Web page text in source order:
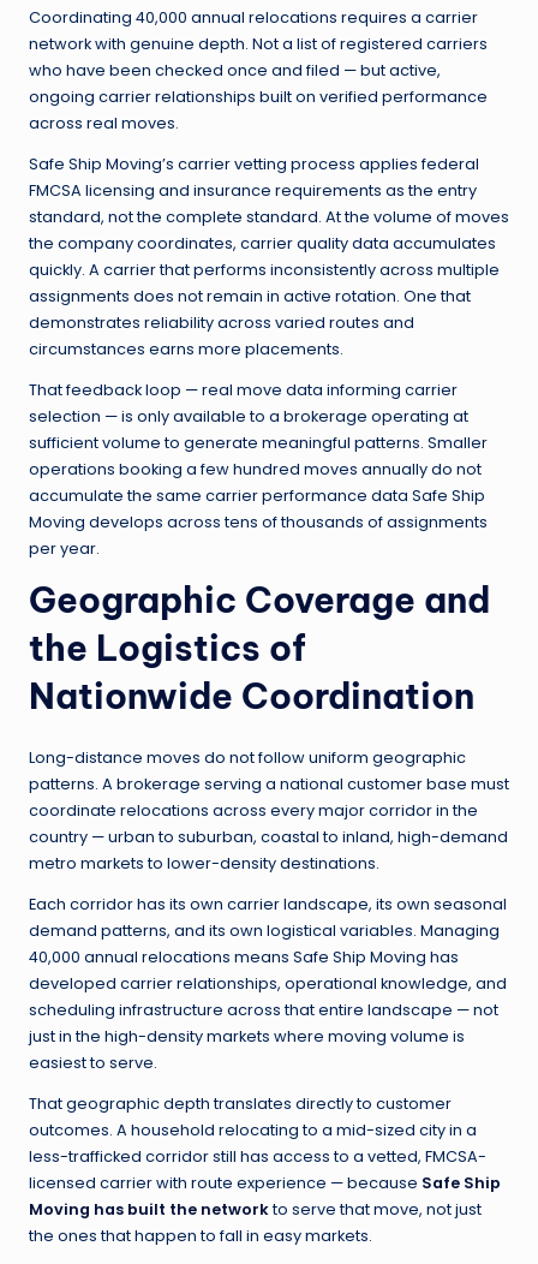
Coordinating 40,000 annual relocations requires a carrier
network with genuine depth. Not a list of registered carriers
who have been checked once and filed — but active,
ongoing carrier relationships built on verified performance
across real moves.
Safe Ship Moving’s carrier vetting process applies federal
FMCSA licensing and insurance requirements as the entry
standard, not the complete standard. At the volume of moves
the company coordinates, carrier quality data accumulates
quickly. A carrier that performs inconsistently across multiple
assignments does not remain in active rotation. One that
demonstrates reliability across varied routes and
circumstances earns more placements.
That feedback loop — real move data informing carrier
selection — is only available to a brokerage operating at
sufficient volume to generate meaningful patterns. Smaller
operations booking a few hundred moves annually do not
accumulate the same carrier performance data Safe Ship
Moving develops across tens of thousands of assignments
per year.
Geographic Coverage and
the Logistics of
Nationwide Coordination
Long-distance moves do not follow uniform geographic
patterns. A brokerage serving a national customer base must
coordinate relocations across every major corridor in the
country — urban to suburban, coastal to inland, high-demand
metro markets to lower-density destinations.
Each corridor has its own carrier landscape, its own seasonal
demand patterns, and its own logistical variables. Managing
40,000 annual relocations means Safe Ship Moving has
developed carrier relationships, operational knowledge, and
scheduling infrastructure across that entire landscape — not
just in the high-density markets where moving volume is
easiest to serve.
That geographic depth translates directly to customer
outcomes. A household relocating to a mid-sized city in a
less-trafficked corridor still has access to a vetted, FMCSA-
licensed carrier with route experience — because Safe Ship
Moving has built the networkto serve that move, not just
the ones that happen to fall in easy markets.